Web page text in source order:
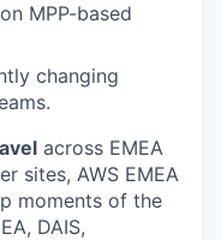
MPP-based
changing
across EMEA
sites, AWS EMEA
moments of the
DAIS,